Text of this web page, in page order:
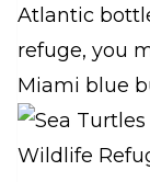
Atlantic
refuge, you
Miami blue